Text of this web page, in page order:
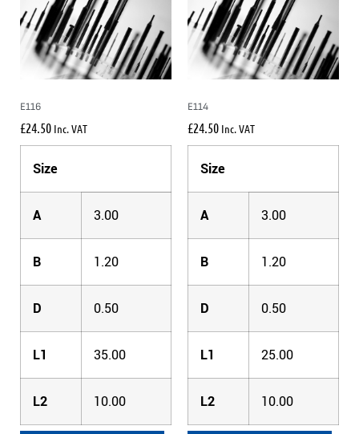
E116
£24.50 Inc. VAT
Size
A 3.00
B 1.20
D 0.50
L1 35.00
L2 10.00
E114
£24.50 Inc. VAT
Size
A 3.00
B 1.20
D 0.50
L1 25.00
L2 10.00